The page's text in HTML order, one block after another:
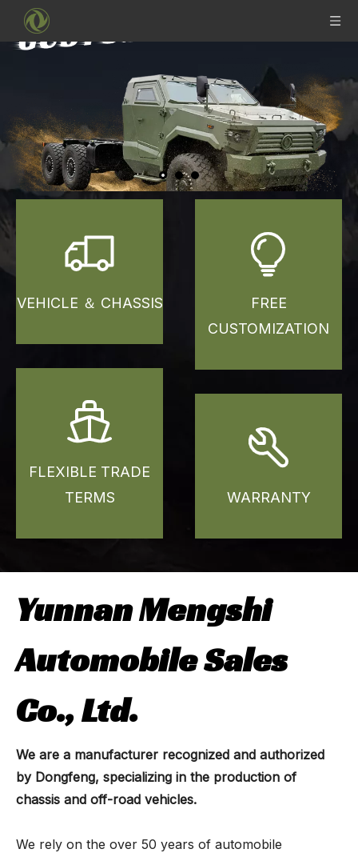
VEHICLE ＆ CHASSIS
FLEXIBLE TRADE
TERMS
FREE
CUSTOMIZATION
WARRANTY
Yunnan Mengshi
Automobile Sales
Co., Ltd.
We are a manufacturer recognized and authorized
by Dongfeng, specializing in the production of
chassis and off-road vehicles.
We rely on the over 50 years of automobile